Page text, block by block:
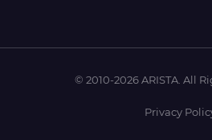
© 2010-2026 ARISTA. All
Privacy